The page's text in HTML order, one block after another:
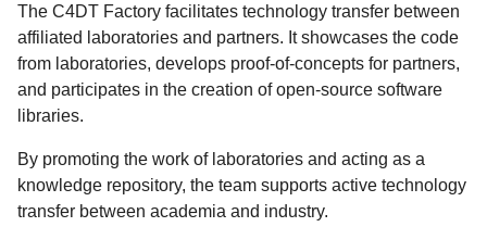
Factory
Policy
The C4DT Factory facilitates technology transfer between
affiliated laboratories and partners. It showcases the code
from laboratories, develops proof-of-concepts for partners,
and participates in the creation of open-source software
libraries.
By promoting the work of laboratories and acting as a
knowledge repository, the team supports active technology
transfer between academia and industry.